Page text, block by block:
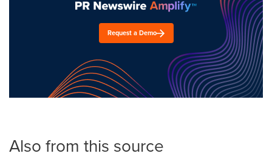
Request a Demo
Also from this source